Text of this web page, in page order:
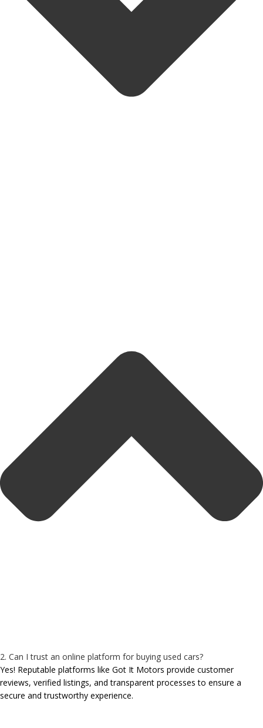
2. Can I trust an online platform for buying used cars?
Yes! Reputable platforms like Got It Motors provide customer
reviews, verified listings, and transparent processes to ensure a
secure and trustworthy experience.